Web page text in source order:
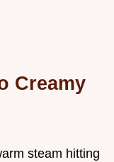
Creamy
steam hitting